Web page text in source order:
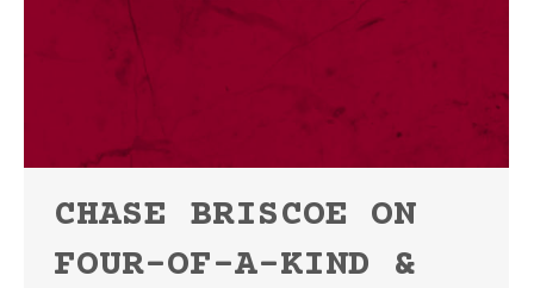
CHASE BRISCOE ON
FOUR-OF-A-KIND &